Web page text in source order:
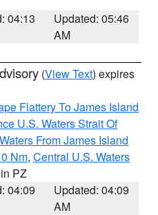
04:13
Updated: 05:46
AM
(View Text) expires
Flattery To James Island
U.S. Waters Strait Of
From James Island
Nm, Central U.S. Waters
PZ
04:09
Updated: 04:09
AM